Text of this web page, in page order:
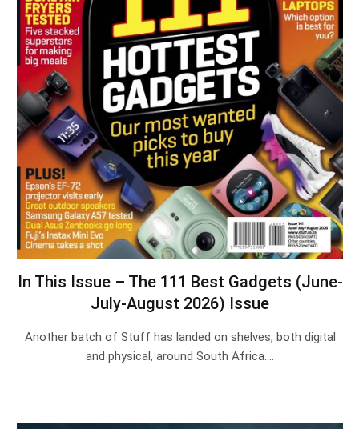
In This Issue – The 111 Best Gadgets (June-
July-August 2026) Issue
Another batch of Stuff has landed on shelves, both digital
and physical, around South Africa.…